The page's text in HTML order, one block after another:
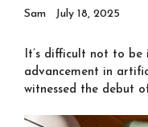
Sam July 18, 2025
It’s difficult not to be
advancement in
witnessed the debut